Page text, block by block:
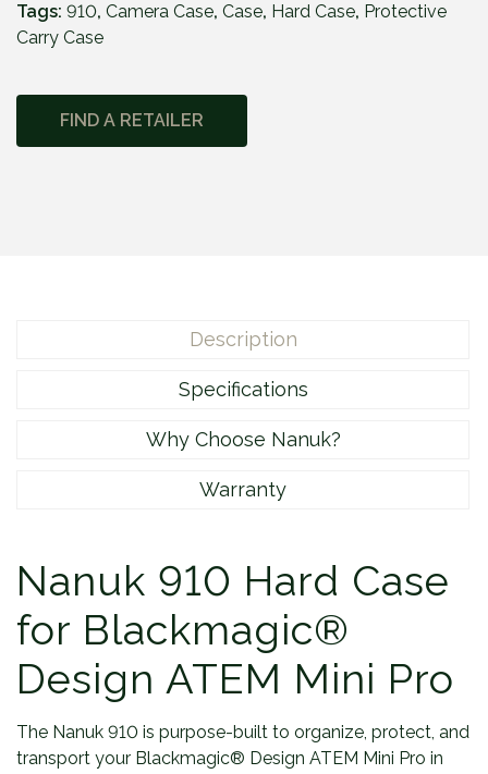
Tags: 910, Camera Case, Case, Hard Case, Protective
Carry Case
FIND A RETAILER
Description
Specifications
Why Choose Nanuk?
Warranty
Nanuk 910 Hard Case
for Blackmagic®
Design ATEM Mini Pro
The Nanuk 910 is purpose-built to organize, protect, and
transport your Blackmagic® Design ATEM Mini Pro in